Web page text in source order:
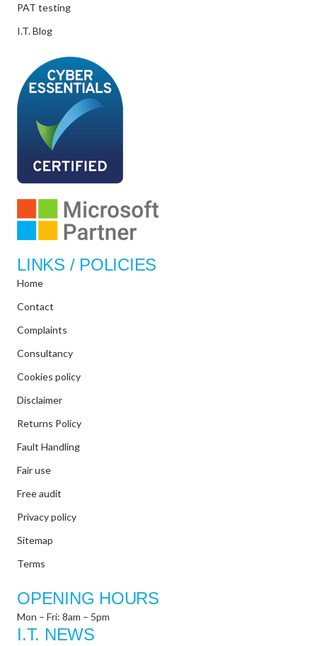
PAT testing
I.T. Blog
LINKS / POLICIES
Home
Contact
Complaints
Consultancy
Cookies policy
Disclaimer
Returns Policy
Fault Handling
Fair use
Free audit
Privacy policy
Sitemap
Terms
OPENING HOURS
Mon – Fri: 8am – 5pm
I.T. NEWS